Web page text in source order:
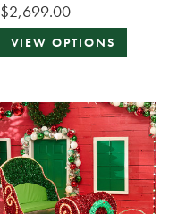
$2,699.00
VIEW OPTIONS